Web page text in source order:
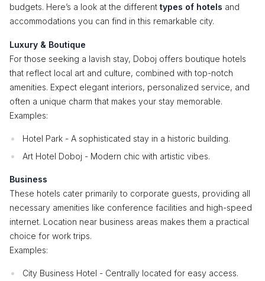
budgets. Here’s a look at the different types of hotels and
accommodations you can find in this remarkable city.
Luxury & Boutique
For those seeking a lavish stay, Doboj offers boutique hotels
that reflect local art and culture, combined with top-notch
amenities. Expect elegant interiors, personalized service, and
often a unique charm that makes your stay memorable.
Examples:
Hotel Park - A sophisticated stay in a historic building.
Art Hotel Doboj - Modern chic with artistic vibes.
Business
These hotels cater primarily to corporate guests, providing all
necessary amenities like conference facilities and high-speed
internet. Location near business areas makes them a practical
choice for work trips.
Examples:
City Business Hotel - Centrally located for easy access.